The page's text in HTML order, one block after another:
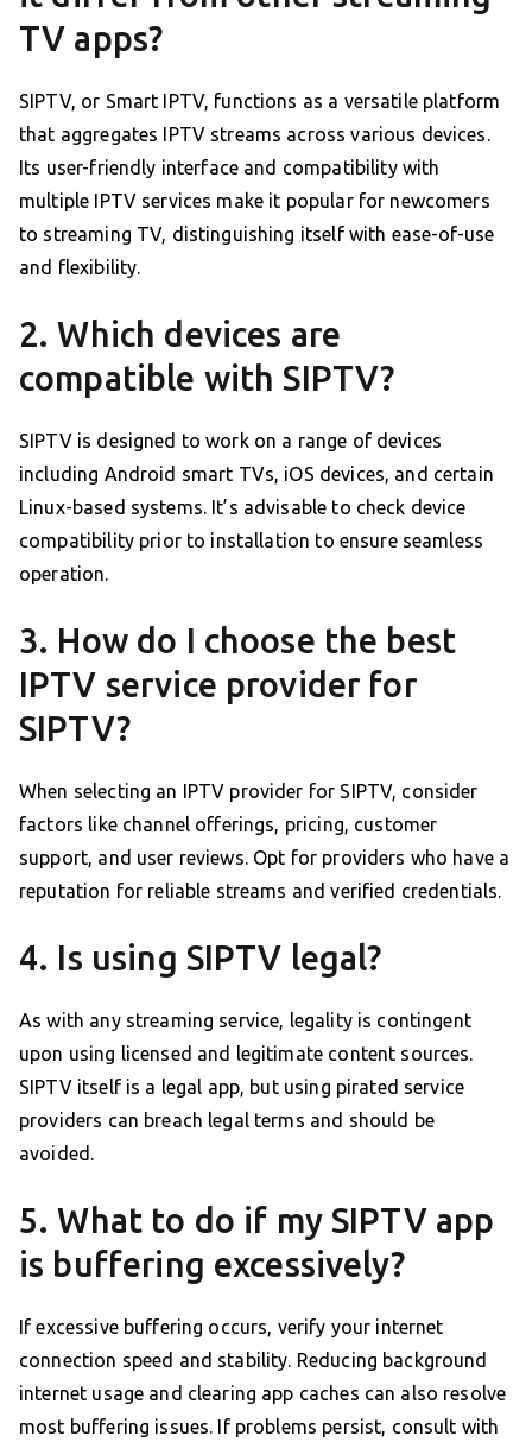
TV apps?
SIPTV, or Smart IPTV, functions as a versatile platform
that aggregates IPTV streams across various devices.
Its user-friendly interface and compatibility with
multiple IPTV services make it popular for newcomers
to streaming TV, distinguishing itself with ease-of-use
and flexibility.
2. Which devices are
compatible with SIPTV?
SIPTV is designed to work on a range of devices
including Android smart TVs, iOS devices, and certain
Linux-based systems. It’s advisable to check device
compatibility prior to installation to ensure seamless
operation.
3. How do I choose the best
IPTV service provider for
SIPTV?
When selecting an IPTV provider for SIPTV, consider
factors like channel offerings, pricing, customer
support, and user reviews. Opt for providers who have a
reputation for reliable streams and verified credentials.
4. Is using SIPTV legal?
As with any streaming service, legality is contingent
upon using licensed and legitimate content sources.
SIPTV itself is a legal app, but using pirated service
providers can breach legal terms and should be
avoided.
5. What to do if my SIPTV app
is buffering excessively?
If excessive buffering occurs, verify your internet
connection speed and stability. Reducing background
internet usage and clearing app caches can also resolve
most buffering issues. If problems persist, consult with